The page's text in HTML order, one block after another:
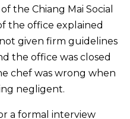
the Chiang Mai Social
the office explained
given firm guidelines
the office was closed
chef was wrong when
negligent.
a formal interview